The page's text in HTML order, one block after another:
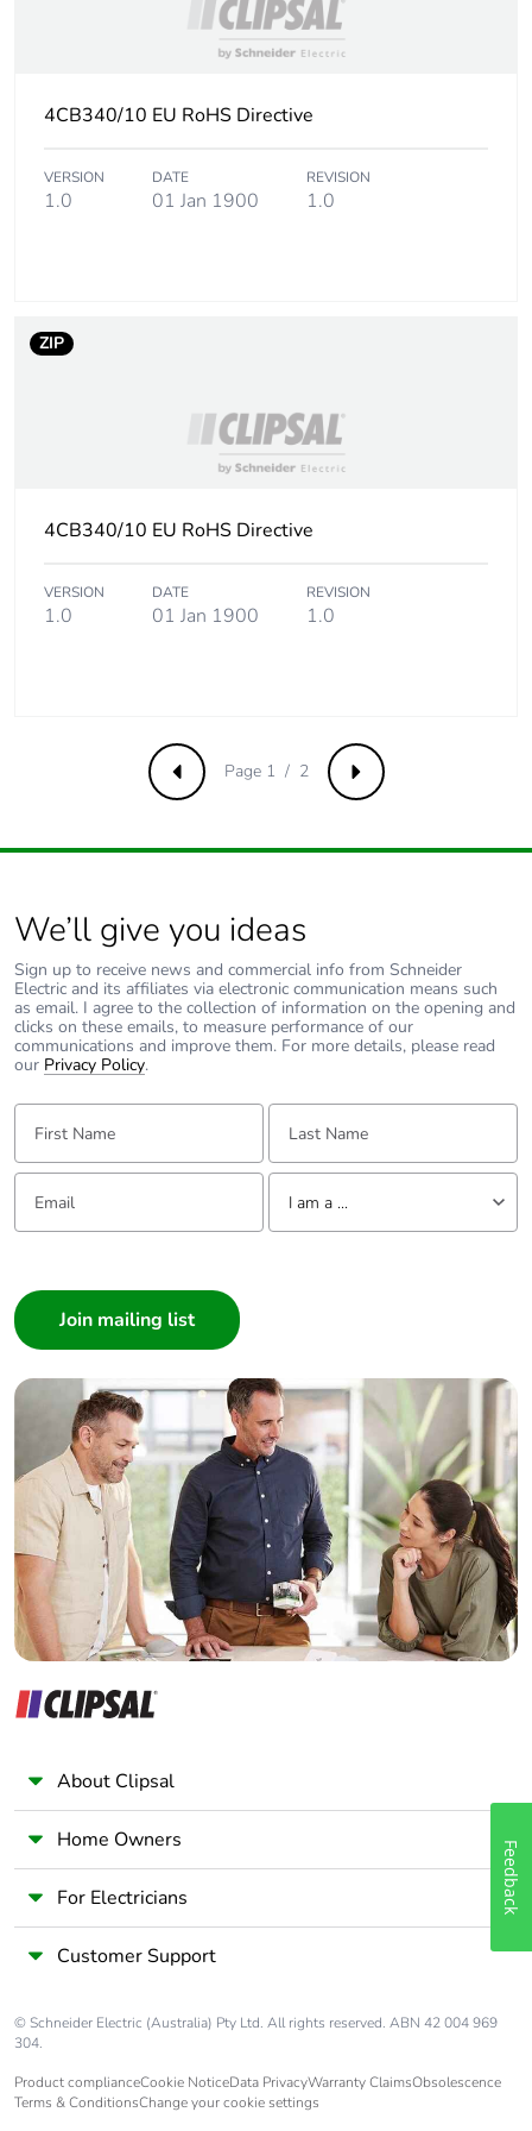
4CB340/10 EU RoHS Directive
VERSION
1.0
DATE
01 Jan 1900
REVISION
1.0
ZIP
4CB340/10 EU RoHS Directive
VERSION
1.0
DATE
01 Jan 1900
REVISION
1.0
Previous Next
Page 1 / 2
We’ll give you ideas
Sign up to receive news and commercial info from Schneider
Electric and its affiliates via electronic communication means such
as email. I agree to the collection of information on the opening and
clicks on these emails, to measure performance of our
communications and improve them. For more details, please read
our Privacy Policy.
First Name: Last Name:
Email: Tell us about yourself
I am a ...
Builder
Home Automation expert
Electrician
Wholesaler
Panelbuilder
About Clipsal
Home Owners
For Electricians
Customer Support
© Schneider Electric (Australia) Pty Ltd. All rights reserved. ABN 42 004 969
304.
Product complianceCookie NoticeData PrivacyWarranty ClaimsObsolescence
Terms & ConditionsChange your cookie settings
Feedback